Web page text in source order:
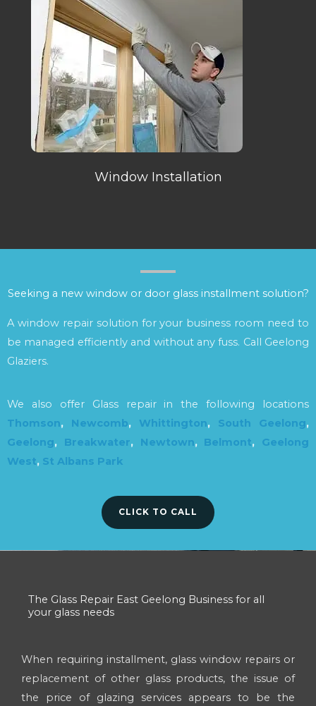
Window Installation
Seeking a new window or door glass installment solution?
A window repair solution for your business room need to
be managed efficiently and without any fuss. Call Geelong
Glaziers.
We also offer Glass repair in the following locations
Thomson, Newcomb, Whittington, South Geelong,
Geelong, Breakwater, Newtown, Belmont, Geelong
West, St Albans Park
CLICK TO CALL
The Glass Repair East Geelong Business for all
your glass needs
When requiring installment, glass window repairs or
replacement of other glass products, the issue of
the price of glazing services appears to be the